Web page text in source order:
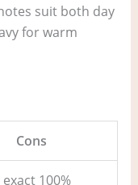
suit both day
for warm
Cons
100%